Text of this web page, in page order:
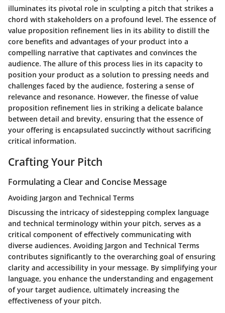
illuminates its pivotal role in sculpting a pitch that strikes a
chord with stakeholders on a profound level. The essence of
value proposition refinement lies in its ability to distill the
core benefits and advantages of your product into a
compelling narrative that captivates and convinces the
audience. The allure of this process lies in its capacity to
position your product as a solution to pressing needs and
challenges faced by the audience, fostering a sense of
relevance and resonance. However, the finesse of value
proposition refinement lies in striking a delicate balance
between detail and brevity, ensuring that the essence of
your offering is encapsulated succinctly without sacrificing
critical information.
Crafting Your Pitch
Formulating a Clear and Concise Message
Avoiding Jargon and Technical Terms
Discussing the intricacy of sidestepping complex language
and technical terminology within your pitch, serves as a
critical component of effectively communicating with
diverse audiences. Avoiding Jargon and Technical Terms
contributes significantly to the overarching goal of ensuring
clarity and accessibility in your message. By simplifying your
language, you enhance the understanding and engagement
of your target audience, ultimately increasing the
effectiveness of your pitch.